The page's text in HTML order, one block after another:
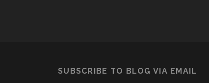
SUBSCRIBE TO BLOG VIA EMAIL